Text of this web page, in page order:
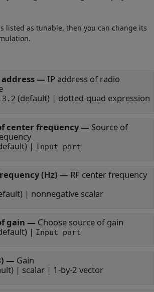
listed as tunable, then you can change its
address— IP address of radio
(default) | dotted-quad expression
center frequency— Source of
| Input port
(Hz) — RF center frequency
| nonnegative scalar
gain — Choose source of gain
| Input port
— Gain
| scalar | 1-by-2 vector